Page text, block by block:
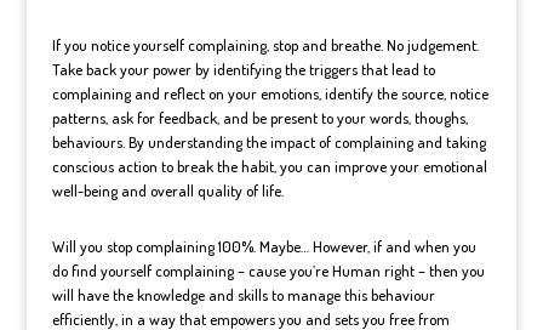
If you notice yourself complaining, stop and breathe. No judgement.
Take back your power by identifying the triggers that lead to
complaining and reflect on your emotions, identify the source, notice
patterns, ask for feedback, and be present to your words, thoughs,
behaviours. By understanding the impact of complaining and taking
conscious action to break the habit, you can improve your emotional
well-being and overall quality of life.
Will you stop complaining 100%. Maybe… However, if and when you
do find yourself complaining – cause you’re Human right – then you
will have the knowledge and skills to manage this behaviour
efficiently, in a way that empowers you and sets you free from